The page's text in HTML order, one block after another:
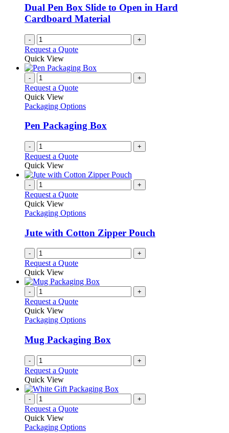
chosen
on
page
Dual Pen Box Slide to Open in Hard
Cardboard Material
- +
Request a Quote
Quick View
- +
Request a Quote
Quick View
Packaging Options
Pen Packaging Box
- +
Request a Quote
Quick View
- +
Request a Quote
Quick View
Packaging Options
Jute with Cotton Zipper Pouch
- +
Request a Quote
Quick View
- +
Request a Quote
Quick View
Packaging Options
Mug Packaging Box
- +
Request a Quote
Quick View
- +
Request a Quote
Quick View
Packaging Options